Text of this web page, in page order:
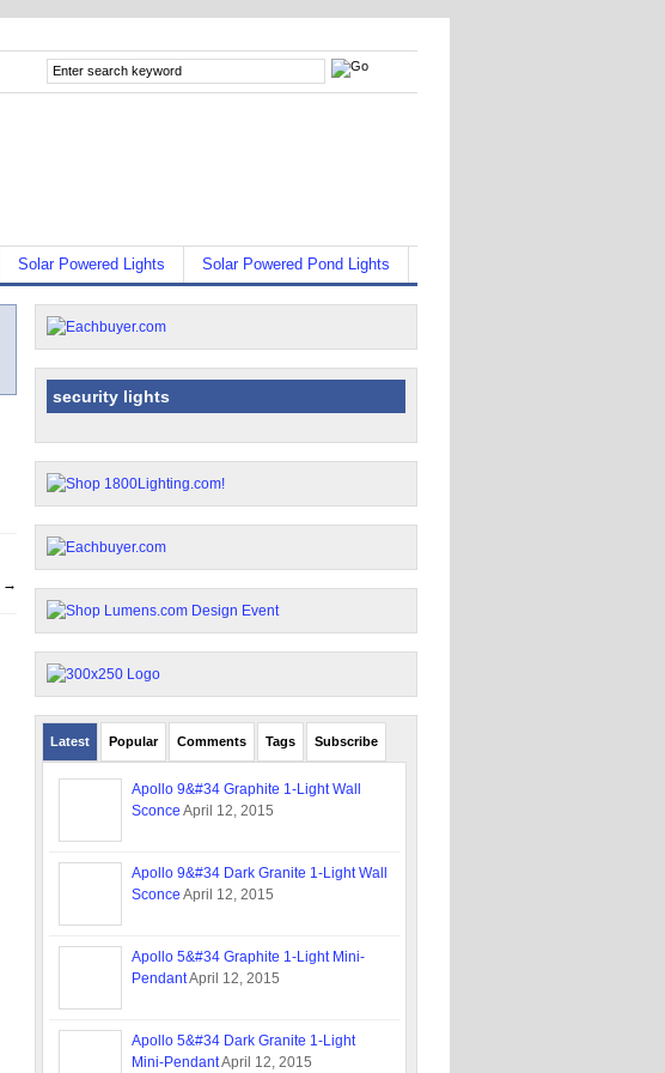
Solar Powered Lights Solar Powered Pond Lights
→
security lights
Latest Popular Comments Tags Subscribe
Apollo 9&#34 Graphite 1-Light Wall
Sconce April 12, 2015
Apollo 9&#34 Dark Granite 1-Light Wall
Sconce April 12, 2015
Apollo 5&#34 Graphite 1-Light Mini-
PendantApril 12, 2015
Apollo 5&#34 Dark Granite 1-Light
Mini-PendantApril 12, 2015